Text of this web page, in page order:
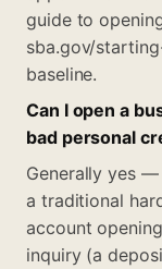
guide to
sba.gov/
baseline.
Can I open a
bad personal
Generally yes
a traditional
account
inquiry (a